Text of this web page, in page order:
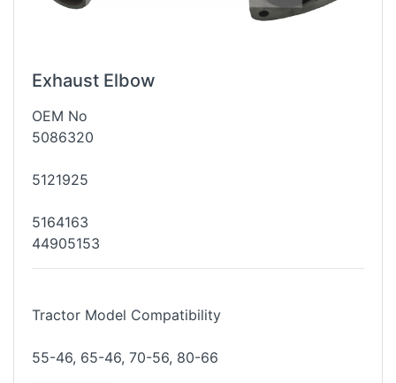
Exhaust Elbow
OEM No
5086320
5121925
5164163
44905153
Tractor Model Compatibility
55-46, 65-46, 70-56, 80-66